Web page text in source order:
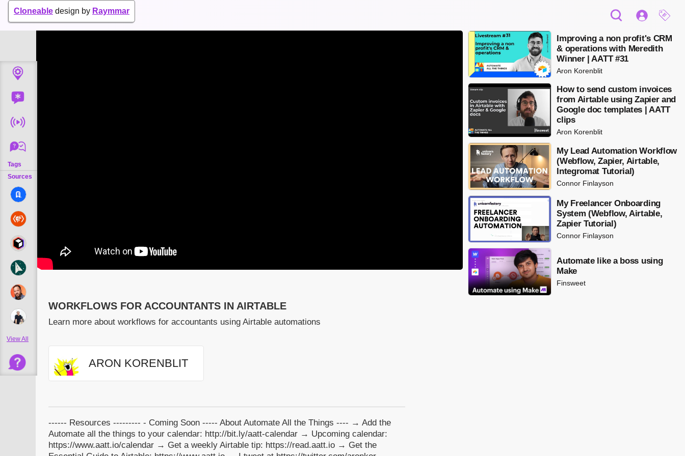
Cloneable design by Raymmar
Tags
Sources
View All
WORKFLOWS FOR ACCOUNTANTS IN AIRTABLE
Learn more about workflows for accountants using Airtable automations
ARON KORENBLIT
------ Resources --------- - Coming Soon ----- About Automate All the Things ---- → Add the
Automate all the things to your calendar: http://bit.ly/aatt-calendar → Upcoming calendar:
https://www.aatt.io/calendar → Get a weekly Airtable tip: https://read.aatt.io → Get the
Improving a non profit's CRM
& operations with Meredith
Winner | AATT #31
Aron Korenblit
How to send custom invoices
from Airtable using Zapier and
Google doc templates | AATT
clips
Aron Korenblit
My Lead Automation Workflow
(Webflow, Zapier, Airtable,
Integromat Tutorial)
Connor Finlayson
My Freelancer Onboarding
System (Webflow, Airtable,
Zapier Tutorial)
Connor Finlayson
Automate like a boss using
Make
Finsweet